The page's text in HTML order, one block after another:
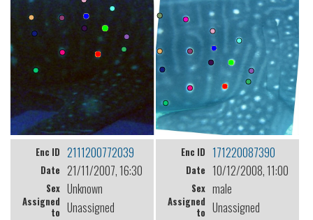
Enc ID 2111200772039
Date 21/11/2007, 16:30
Sex Unknown
Assigned
to Unassigned
Enc ID 171220087390
Date 10/12/2008, 11:00
Sex male
Assigned
to Unassigned